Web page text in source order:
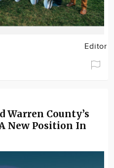
Editor
Warren County’s
New Position In